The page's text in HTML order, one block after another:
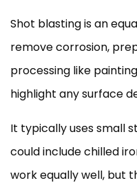
Shot blasting is an
remove corrosion,
processing like
highlight any surface
It typically uses small
could include chilled
work equally well, but